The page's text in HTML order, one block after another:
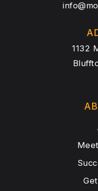
1132